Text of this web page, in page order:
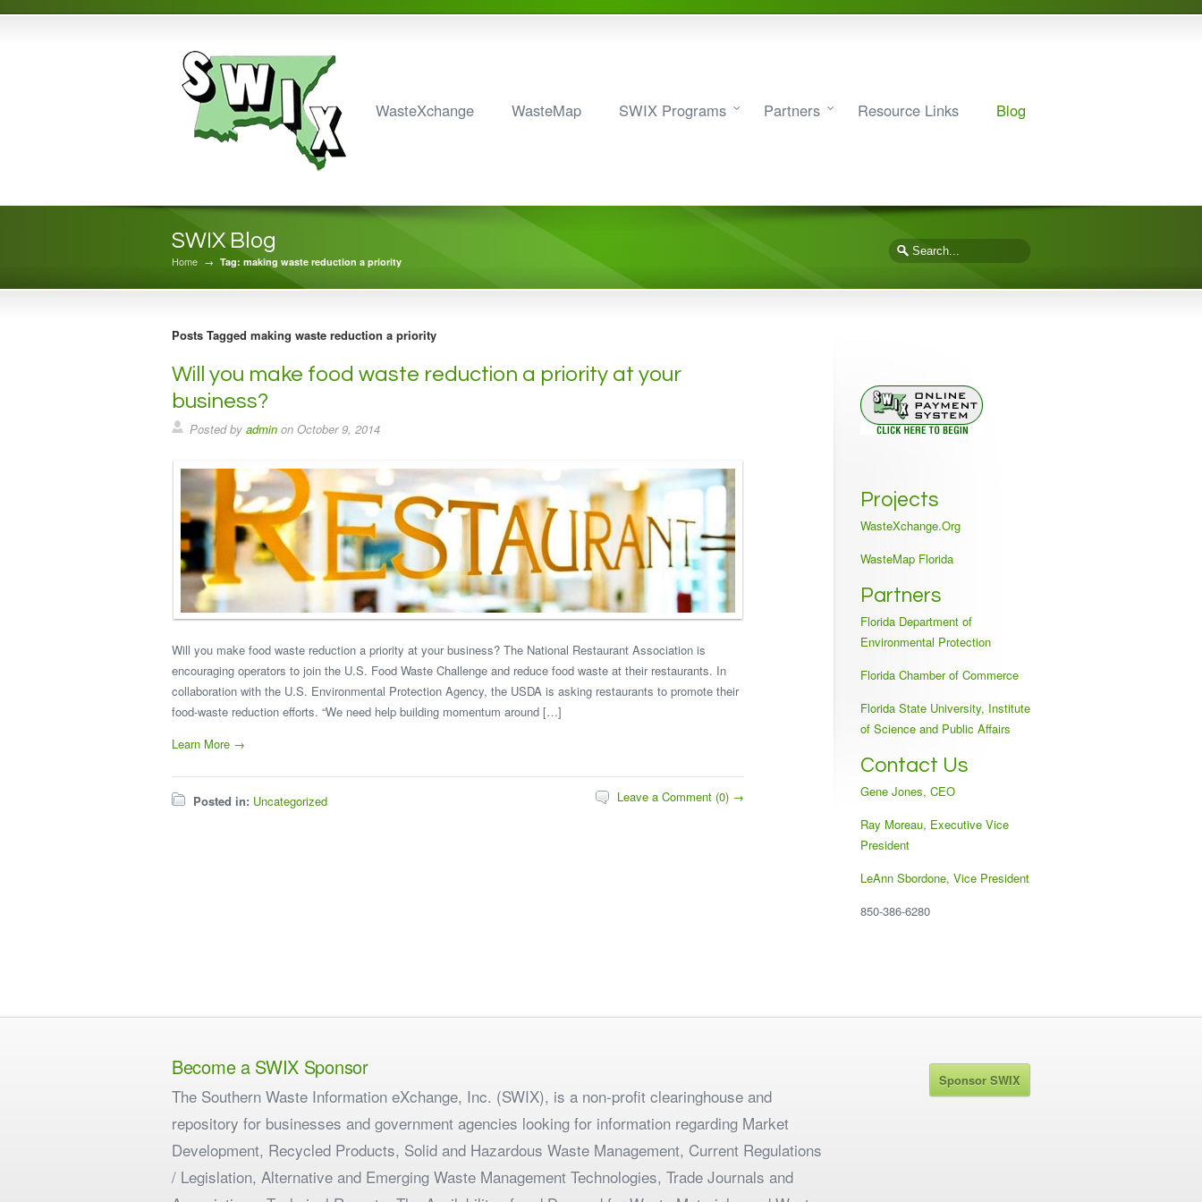
WasteXchange WasteMap SWIX Programs Partners Resource Links Blog
SWIX Blog
Home → Tag: making waste reduction a priority
Posts Tagged making waste reduction a priority
Will you make food waste reduction a priority at your
business?
Posted by admin on October 9, 2014
Will you make food waste reduction a priority at your business? The National Restaurant Association is
encouraging operators to join the U.S. Food Waste Challenge and reduce food waste at their restaurants. In
collaboration with the U.S. Environmental Protection Agency, the USDA is asking restaurants to promote their
food-waste reduction efforts. “We need help building momentum around […]
Learn More →
Posted in: Uncategorized Leave a Comment (0) →
Projects
WasteXchange.Org
WasteMap Florida
Partners
Florida Department of
Environmental Protection
Florida Chamber of Commerce
Florida State University, Institute
of Science and Public Affairs
Contact Us
Gene Jones, CEO
Ray Moreau, Executive Vice
President
LeAnn Sbordone, Vice President
850-386-6280
Become a SWIX Sponsor
The Southern Waste Information eXchange, Inc. (SWIX), is a non-profit clearinghouse and
repository for businesses and government agencies looking for information regarding Market
Development, Recycled Products, Solid and Hazardous Waste Management, Current Regulations
/ Legislation, Alternative and Emerging Waste Management Technologies, Trade Journals and
Sponsor SWIX